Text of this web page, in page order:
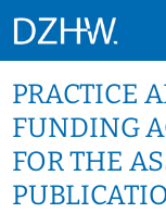
PRACTICE
FUNDING
FOR THE